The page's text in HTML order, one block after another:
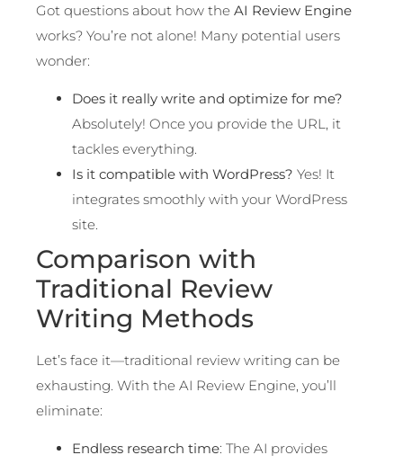
Got questions about how the AI Review Engine
works? You’re not alone! Many potential users
wonder:
Does it really write and optimize for me?
Absolutely! Once you provide the URL, it
tackles everything.
Is it compatible with WordPress? Yes! It
integrates smoothly with your WordPress
site.
Comparison with
Traditional Review
Writing Methods
Let’s face it—traditional review writing can be
exhausting. With the AI Review Engine, you’ll
eliminate:
Endless research time: The AI provides